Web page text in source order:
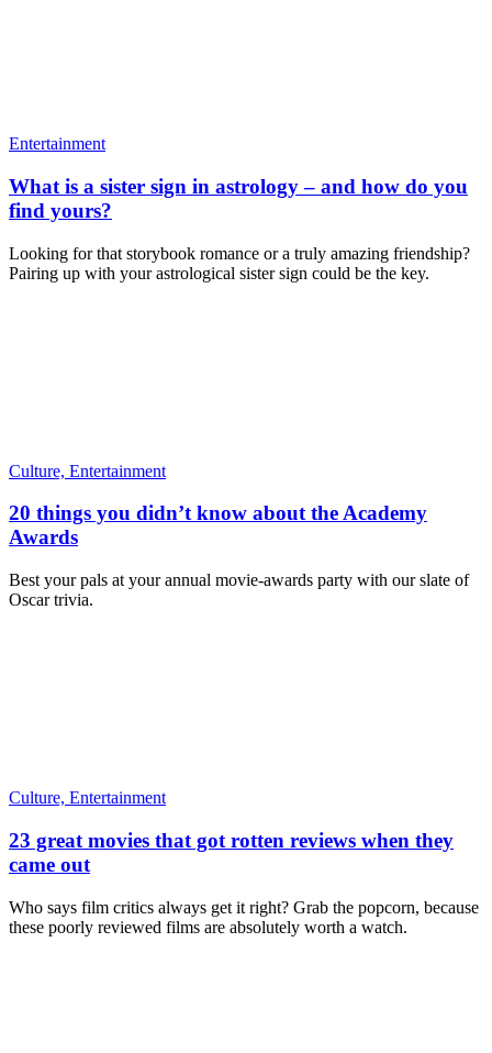
Entertainment
What is a sister sign in astrology – and how do you
find yours?
Looking for that storybook romance or a truly amazing friendship?
Pairing up with your astrological sister sign could be the key.
Culture, Entertainment
20 things you didn’t know about the Academy
Awards
Best your pals at your annual movie-awards party with our slate of
Oscar trivia.
Culture, Entertainment
23 great movies that got rotten reviews when they
came out
Who says film critics always get it right? Grab the popcorn, because
these poorly reviewed films are absolutely worth a watch.